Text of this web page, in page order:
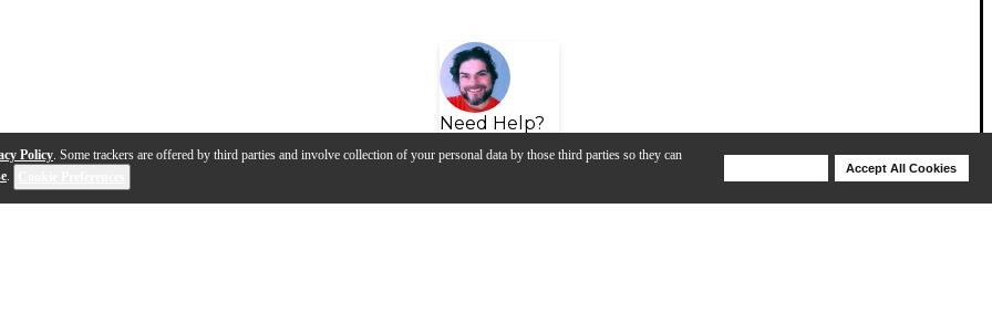
Policy. Some trackers are offered by third parties and involve collection of your personal data by those third parties so they can
.
Accept All Cookies
Need Help?